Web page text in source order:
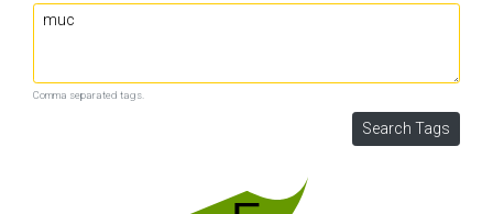
Comma separated tags.